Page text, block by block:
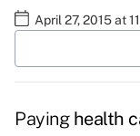
April 27, 2015 at
Paying health